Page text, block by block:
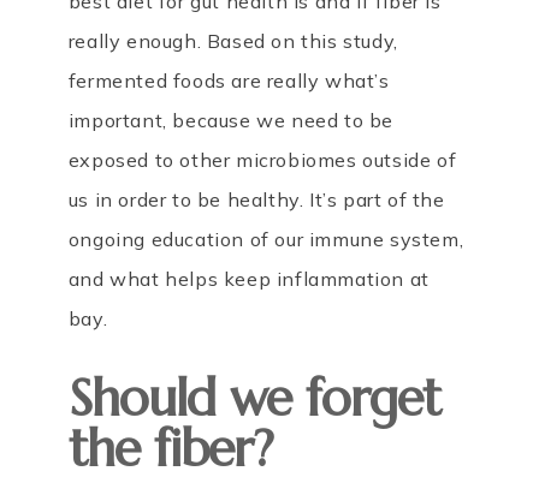
really enough. Based on this study,
fermented foods are really what’s
important, because we need to be
exposed to other microbiomes outside of
us in order to be healthy. It’s part of the
ongoing education of our immune system,
and what helps keep inflammation at
bay.
Should we forget
the fiber?